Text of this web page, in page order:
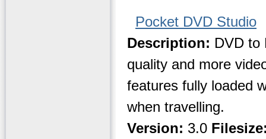
Pocket DVD Studio
Description: DVD to
quality and more
features fully loaded
when travelling.
Version: 3.0